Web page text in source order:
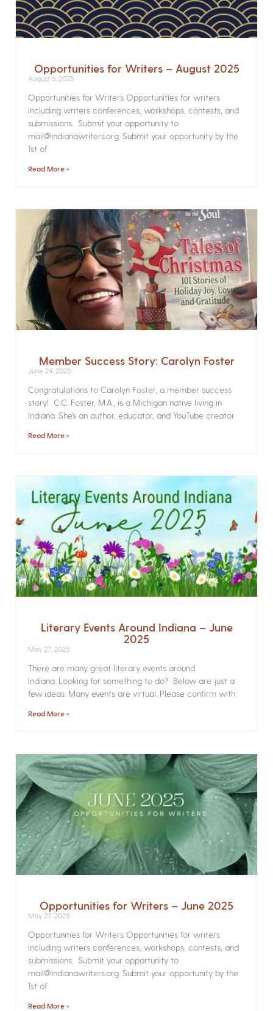
Opportunities for Writers – August 2025
August 6, 2025
Opportunities for Writers Opportunities for writers
including writers conferences, workshops, contests, and
submissions. Submit your opportunity to
mail@indianawriters.org. Submit your opportunity by the
1st of
Read More »
Member Success Story: Carolyn Foster
June 24, 2025
Congratulations to Carolyn Foster, a member success
story! C.C. Foster, M.A., is a Michigan native living in
Indiana. She’s an author, educator, and YouTube creator
Read More »
Literary Events Around Indiana – June
2025
May 27, 2025
There are many great literary events around
Indiana. Looking for something to do? Below are just a
few ideas. Many events are virtual. Please confirm with
Read More »
Opportunities for Writers – June 2025
May 27, 2025
Opportunities for Writers Opportunities for writers
including writers conferences, workshops, contests, and
submissions. Submit your opportunity to
mail@indianawriters.org. Submit your opportunity by the
1st of
Read More »